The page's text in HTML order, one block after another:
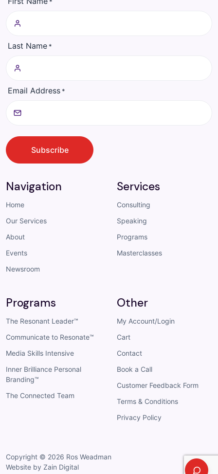
Last Name *
Email Address *
CAPTCHA
Subscribe
Navigation
Home
Our Services
About
Events
Newsroom
Services
Consulting
Speaking
Programs
Masterclasses
Programs
The Resonant Leader™
Communicate to Resonate™
Media Skills Intensive
Inner Brilliance Personal
Branding™
The Connected Team
Other
My Account/Login
Cart
Contact
Book a Call
Customer Feedback Form
Terms & Conditions
Privacy Policy
Copyright © 2026 Ros Weadman
Website by Zain Digital